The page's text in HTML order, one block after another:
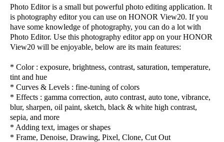
Photo Editor is a small but powerful photo editing application. It
is photography editor you can use on HONOR View20. If you
have some knowledge of photography, you can do a lot with
Photo Editor. Use this photography editor app on your HONOR
View20 will be enjoyable, below are its main features:
* Color : exposure, brightness, contrast, saturation, temperature,
tint and hue
* Curves & Levels : fine-tuning of colors
* Effects : gamma correction, auto contrast, auto tone, vibrance,
blur, sharpen, oil paint, sketch, black & white high contrast,
sepia, and more
* Adding text, images or shapes
* Frame, Denoise, Drawing, Pixel, Clone, Cut Out